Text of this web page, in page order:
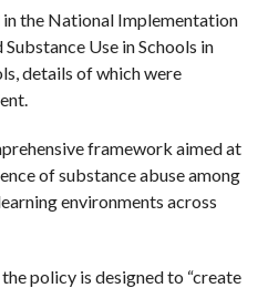
in the National Implementation
Use in Schools in
details of which were
framework aimed at
of substance abuse among
environments across
policy is designed to “create